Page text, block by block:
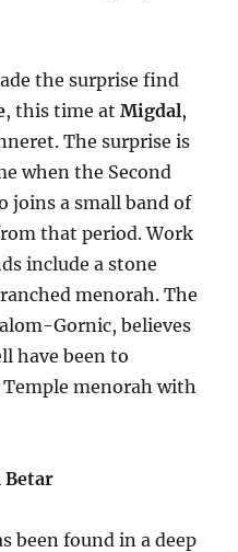
the surprise find
, this time atMigdal,
The surprise is
when the Second
joins a small band of
that period. Work
include a stone
menorah. The
Gornic, believes
have been to
Temple menorah with
Betar
been found in a deep